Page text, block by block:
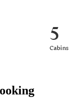
5
Cabins